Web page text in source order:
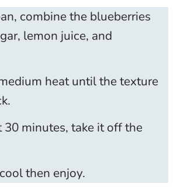
combine the blueberries
lemon juice, and
heat until the texture
minutes, take it off the
then enjoy.